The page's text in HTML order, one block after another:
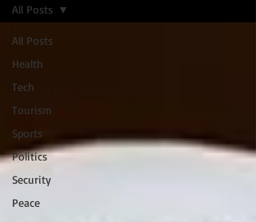
All Posts
Health
Tech
Tourism
Sports
Politics
Security
Peace
All Posts